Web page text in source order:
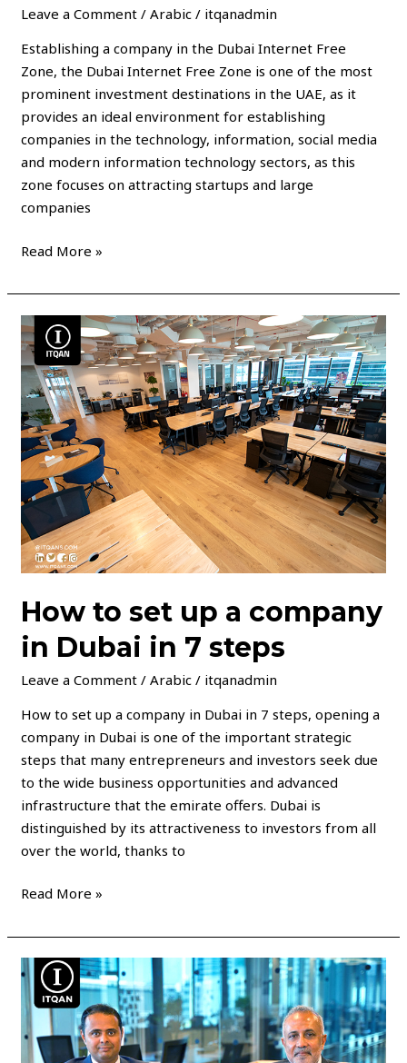
Leave a Comment /Arabic / itqanadmin
Establishing a company in the Dubai Internet Free
Zone, the Dubai Internet Free Zone is one of the most
prominent investment destinations in the UAE, as it
provides an ideal environment for establishing
companies in the technology, information, social media
and modern information technology sectors, as this
zone focuses on attracting startups and large
companies
Read More »
How to set up a company
in Dubai in 7 steps
Leave a Comment /Arabic / itqanadmin
How to set up a company in Dubai in 7 steps, opening a
company in Dubai is one of the important strategic
steps that many entrepreneurs and investors seek due
to the wide business opportunities and advanced
infrastructure that the emirate offers. Dubai is
distinguished by its attractiveness to investors from all
over the world, thanks to
How
to
set
up
a
company
in
Dubai
in
7
steps
Read More »
Dubai
Business
License
Fees
and